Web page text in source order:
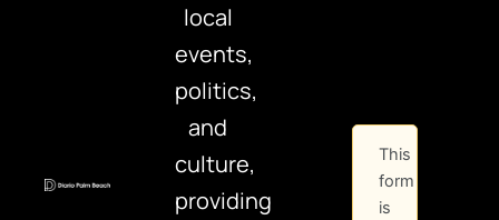
local
events,
politics,
and
culture,
providing
This
form
is